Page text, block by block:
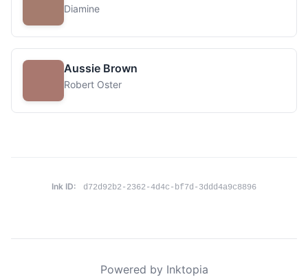
Diamine
Aussie Brown
Robert Oster
Ink ID: d72d92b2-2362-4d4c-bf7d-3ddd4a9c8896
Powered by Inktopia